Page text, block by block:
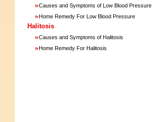
»Causes and Symptoms of Low Blood Pressure
»Home Remedy For Low Blood Pressure
Halitosis
»Causes and Symptoms of Halitosis
»Home Remedy For Halitosis